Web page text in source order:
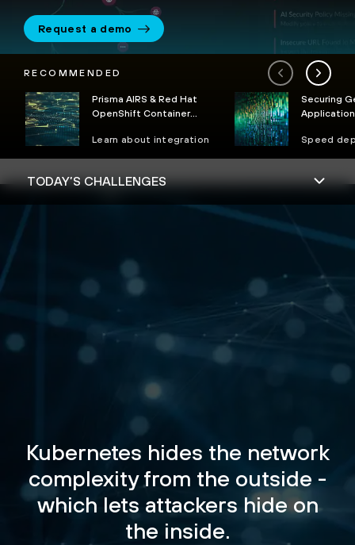
Request a demo
RECOMMENDED
Prisma AIRS & Red Hat
OpenShift Container
Learn about integration
Securing
Speed
Kubernetes hides the network
complexity from the outside -
which lets attackers hide on
the inside.